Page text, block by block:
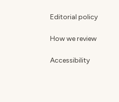
Editorial policy
How we review
Accessibility